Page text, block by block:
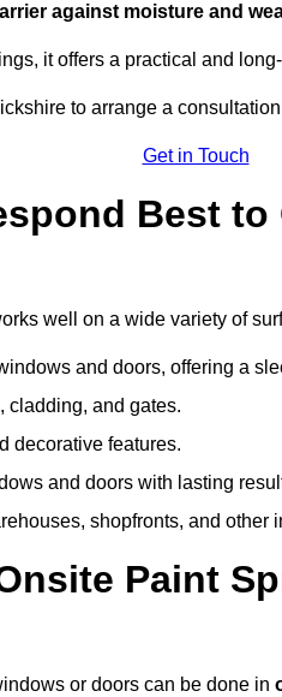
against moisture and
it offers a practical and
to arrange a
Get in Touch
Best
well on a wide variety of
and doors, offering a
cladding, and gates.
decorative features.
and doors with lasting
shopfronts, and other
Paint
or doors can be done in